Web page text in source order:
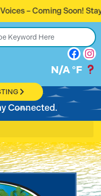
Connected. Stay
N/A °F
Connected.